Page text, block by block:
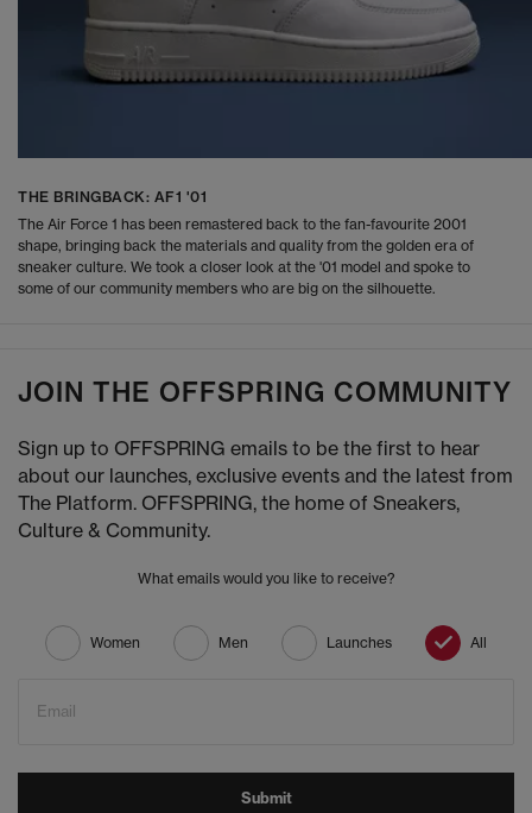
THE BRINGBACK: AF1 '01
The Air Force 1 has been remastered back to the fan-favourite 2001
shape, bringing back the materials and quality from the golden era of
sneaker culture. We took a closer look at the '01 model and spoke to
some of our community members who are big on the silhouette.
JOIN THE OFFSPRING COMMUNITY
Sign up to OFFSPRING emails to be the first to hear
about our launches, exclusive events and the latest from
The Platform. OFFSPRING, the home of Sneakers,
Culture & Community.
What emails would you like to receive?
Women Men Launches All
Email
Submit